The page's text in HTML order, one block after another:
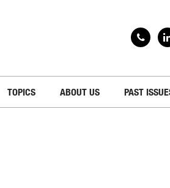
TOPICS ABOUT US PAST